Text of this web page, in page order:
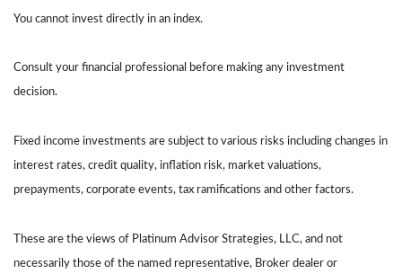
You cannot invest directly in an index.
Consult your financial professional before making any investment
decision.
Fixed income investments are subject to various risks including changes in
interest rates, credit quality, inflation risk, market valuations,
prepayments, corporate events, tax ramifications and other factors.
These are the views of Platinum Advisor Strategies, LLC, and not
necessarily those of the named representative, Broker dealer or